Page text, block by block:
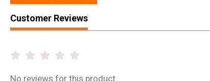
Customer Reviews
No reviews for this product